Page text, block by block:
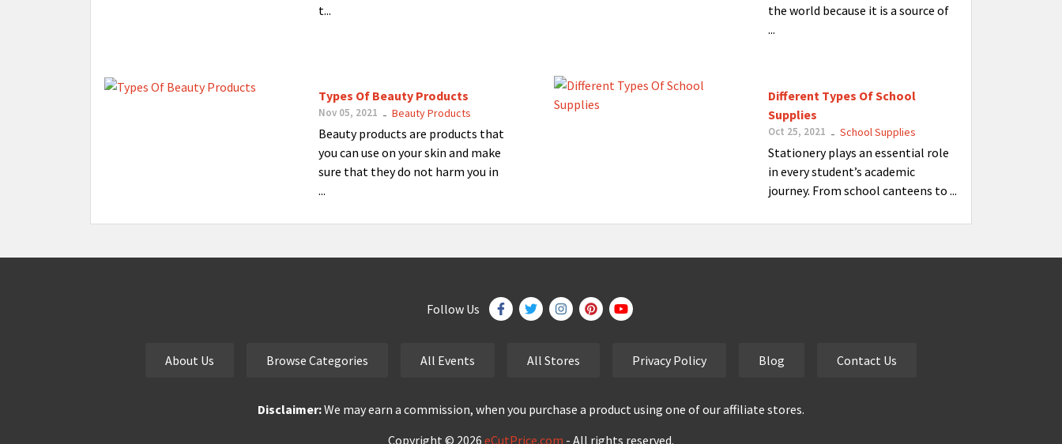
t...
the world because it is a source of
...
Types Of Beauty Products
Nov 05, 2021 - Beauty Products
Beauty products are products that
you can use on your skin and make
sure that they do not harm you in
...
Different Types Of School
Supplies
Oct 25, 2021 - School Supplies
Stationery plays an essential role
in every student’s academic
journey. From school canteens to ...
Follow Us
About Us Browse Categories All Events All Stores Privacy Policy Blog Contact Us
Disclaimer:We may earn a commission, when you purchase a product using one of our affiliate stores.
Copyright © 2026 eCutPrice.com - All rights reserved.